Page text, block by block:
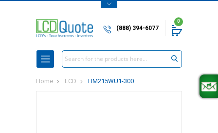
(888) 394-6077
0
Search
Home LCD HM215WU1-300